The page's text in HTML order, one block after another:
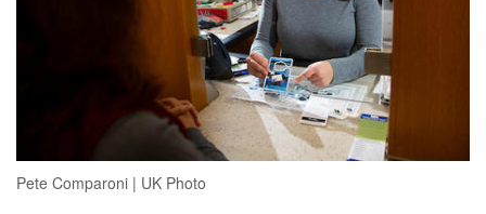
Pete Comparoni | UK Photo